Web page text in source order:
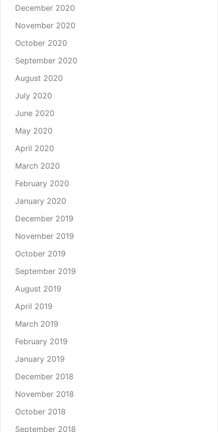
December 2020
November 2020
October 2020
September 2020
August 2020
July 2020
June 2020
May 2020
April 2020
March 2020
February 2020
January 2020
December 2019
November 2019
October 2019
September 2019
August 2019
April 2019
March 2019
February 2019
January 2019
December 2018
November 2018
October 2018
September 2018